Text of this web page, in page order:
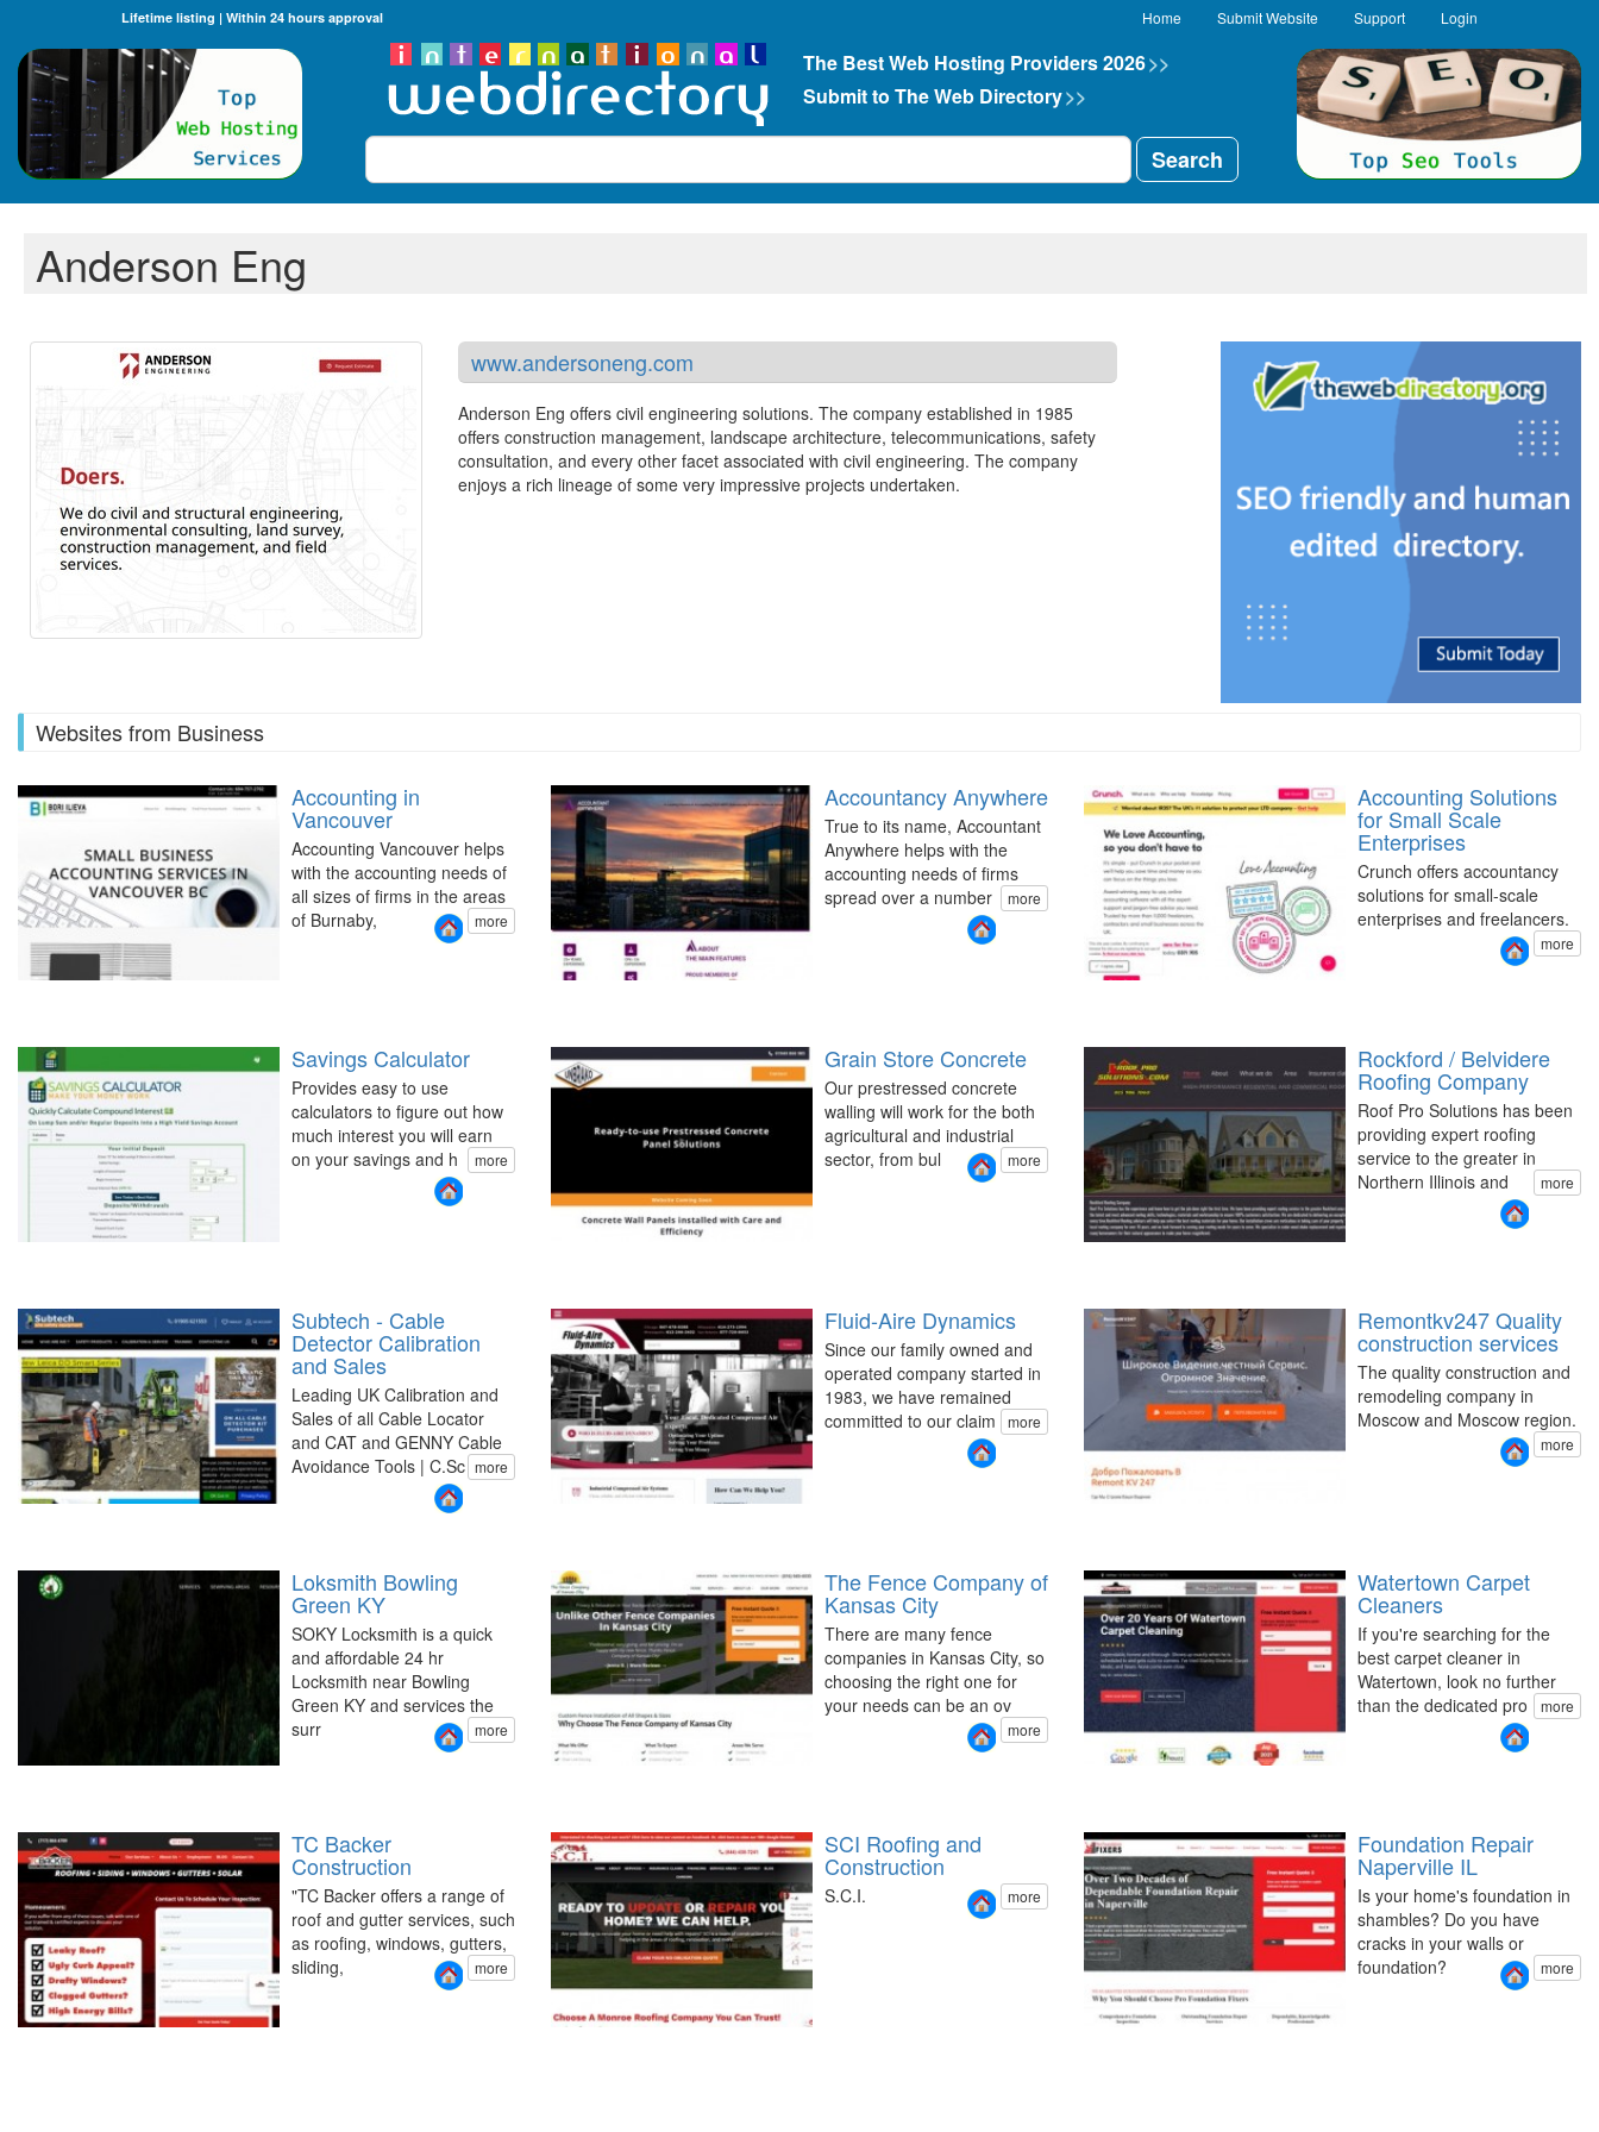
Lifetime listing | Within 24 hours approval Home Submit Website Support Login
The Best Web Hosting Providers 2026>>
Submit to The Web Directory>>
Search Search
Anderson Eng
www.andersoneng.com
Anderson Eng offers civil engineering solutions. The company established in 1985
offers construction management, landscape architecture, telecommunications, safety
consultation, and every other facet associated with civil engineering. The company
enjoys a rich lineage of some very impressive projects undertaken.
Websites from Business
Accounting in
Vancouver
Accounting Vancouver helps
with the accounting needs of
all sizes of firms in the areas
of Burnaby,
more
Accountancy Anywhere
True to its name, Accountant
Anywhere helps with the
accounting needs of firms
spread over a number
more
Accounting Solutions
for Small Scale
Enterprises
Crunch offers accountancy
solutions for small-scale
enterprises and freelancers.
more
Savings Calculator
Provides easy to use
calculators to figure out how
much interest you will earn
on your savings and h
more
Grain Store Concrete
Our prestressed concrete
walling will work for the both
agricultural and industrial
sector, from bul
more
Rockford / Belvidere
Roofing Company
Roof Pro Solutions has been
providing expert roofing
service to the greater in
Northern Illinois and
more
Subtech - Cable
Detector Calibration
and Sales
Leading UK Calibration and
Sales of all Cable Locator
and CAT and GENNY Cable
Avoidance Tools | C.Sc more
Fluid-Aire Dynamics
Since our family owned and
operated company started in
1983, we have remained
committed to our claim
more
Remontkv247 Quality
construction services
The quality construction and
remodeling company in
Moscow and Moscow region.
more
Loksmith Bowling
Green KY
SOKY Locksmith is a quick
and affordable 24 hr
Locksmith near Bowling
Green KY and services the
surr
more
The Fence Company of
Kansas City
There are many fence
companies in Kansas City, so
choosing the right one for
your needs can be an ov
more
Watertown Carpet
Cleaners
If you're searching for the
best carpet cleaner in
Watertown, look no further
than the dedicated pro
more
TC Backer
Construction
"TC Backer offers a range of
roof and gutter services, such
as roofing, windows, gutters,
sliding,
more
SCI Roofing and
Construction
S.C.I. more
Foundation Repair
Naperville IL
Is your home's foundation in
shambles? Do you have
cracks in your walls or
foundation?
more